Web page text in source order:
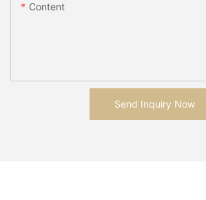
Content
Send Inquiry Now